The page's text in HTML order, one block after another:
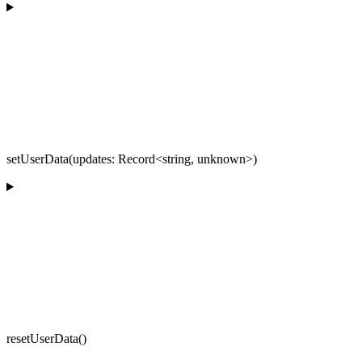
setUserData(updates: Record<string, unknown>)
resetUserData()